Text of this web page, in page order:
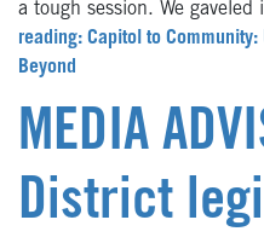
a tough session. We
reading: Capitol to
Beyond
MEDIA
District